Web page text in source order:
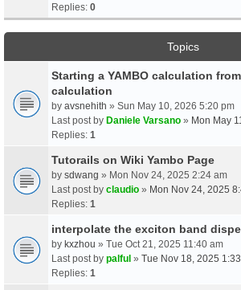
Replies: 0
Topics
Starting a YAMBO calculation from
calculation
by avsnehith » Sun May 10, 2026 5:20 pm
Last post by Daniele Varsano » Mon May
Replies: 1
Tutorails on Wiki Yambo Page
by sdwang » Mon Nov 24, 2025 2:24 am
Last post by claudio » Mon Nov 24, 2025
Replies: 1
interpolate the exciton band
by kxzhou » Tue Oct 21, 2025 11:40 am
Last post by palful » Tue Nov 18, 2025
Replies: 1